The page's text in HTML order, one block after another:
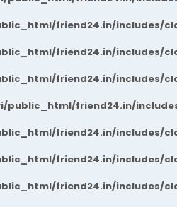
friend24.in/includes/
friend24.in/includes/
friend24.in/includes/
public_html/friend24.in/
friend24.in/includes/
friend24.in/includes/
friend24.in/includes/